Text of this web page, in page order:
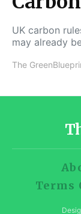
UK carbon
may already
The
Terms